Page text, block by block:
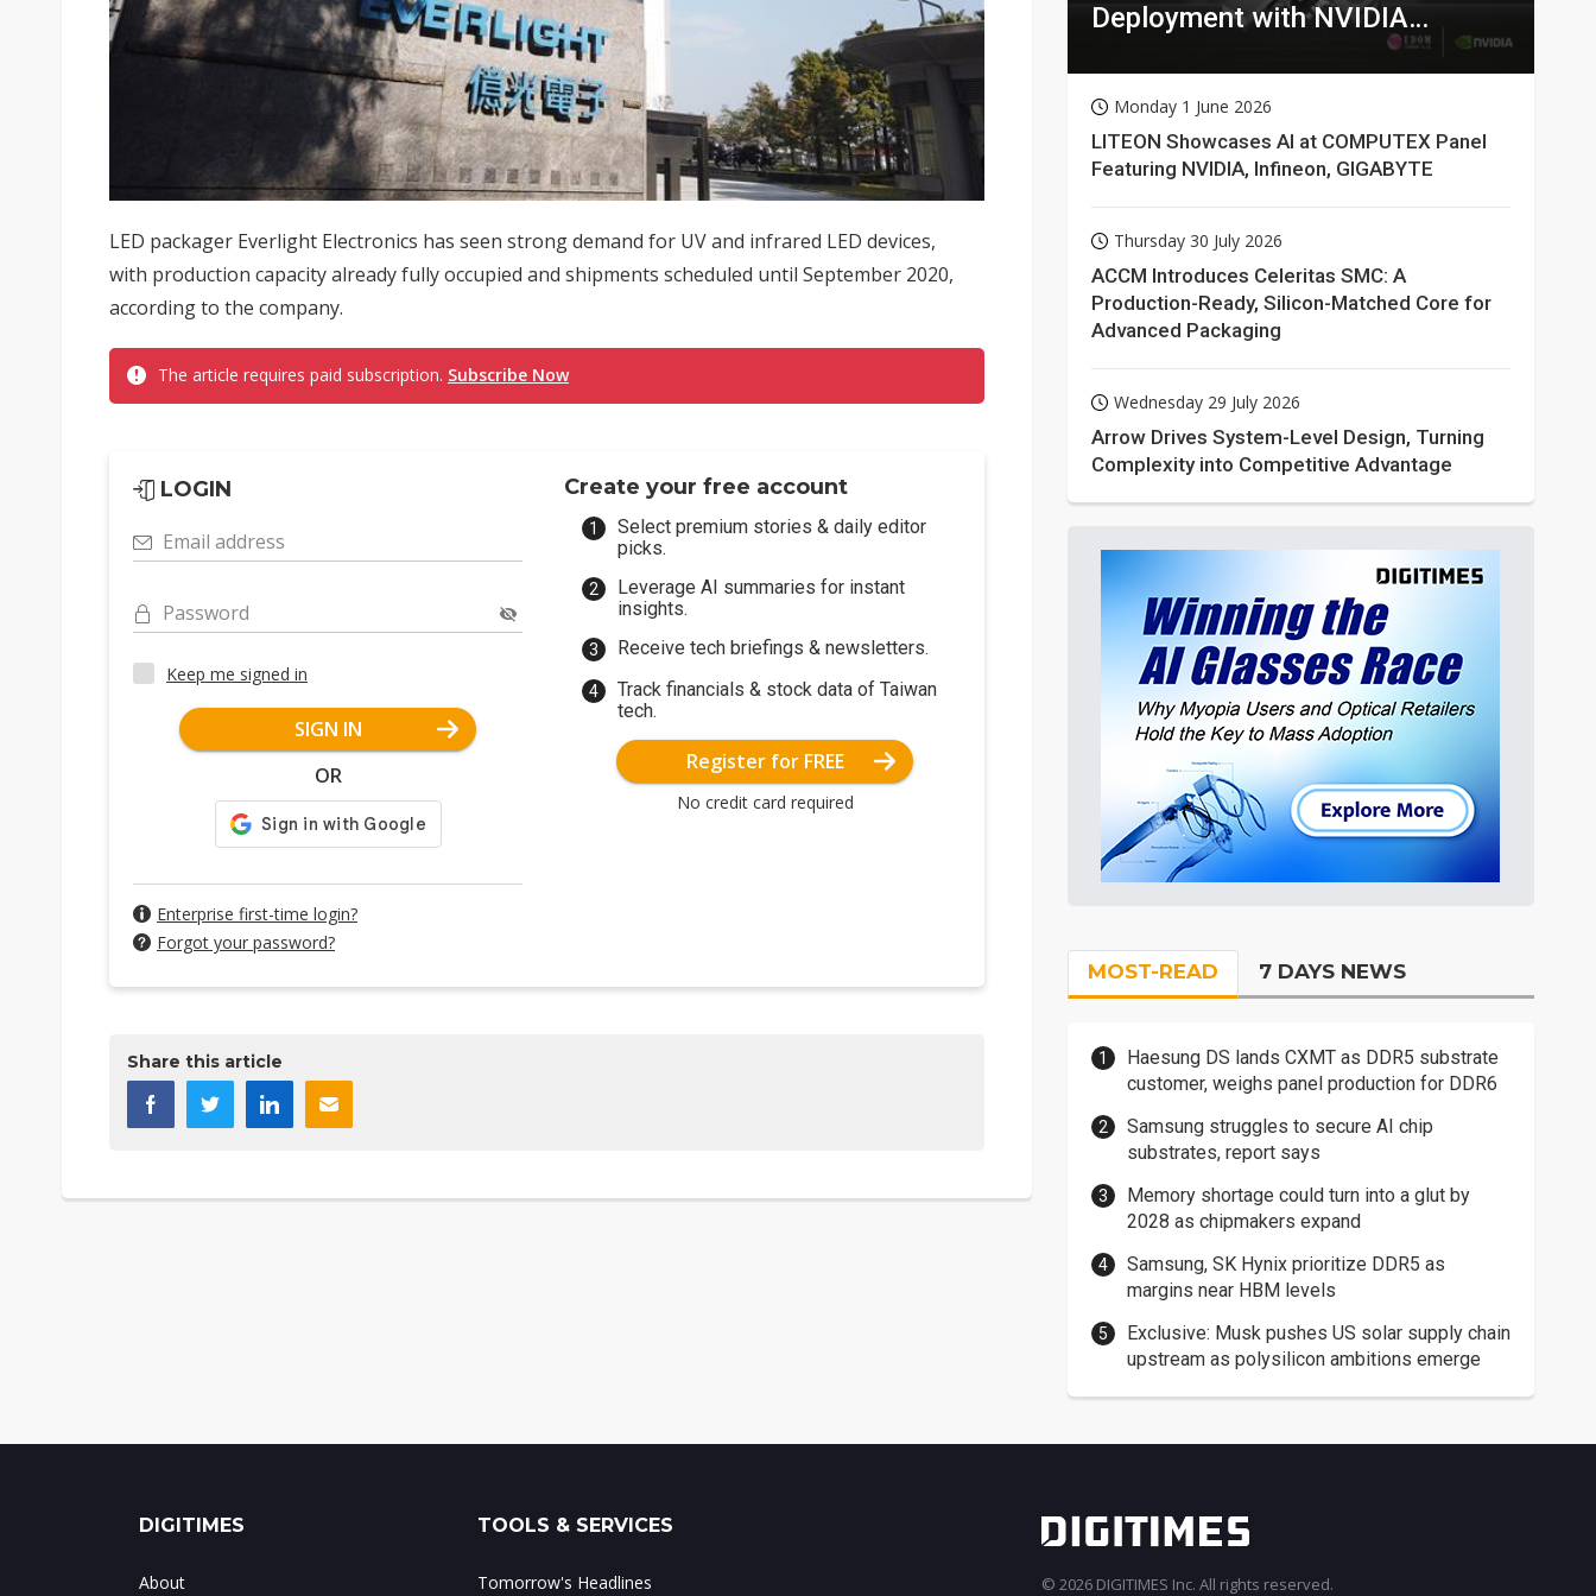
LED packager Everlight Electronics has seen strong demand for UV and infrared LED devices,
with production capacity already fully occupied and shipments scheduled until September 2020,
according to the company.
The article requires paid subscription. Subscribe Now
LOGIN
Email address
Password
Keep me signed in
SIGN IN
OR
Enterprise first-time login?
Forgot your password?
Create your free account
Select premium stories & daily editor
picks.
Leverage AI summaries for instant
insights.
Receive tech briefings & newsletters.
Track financials & stock data of Taiwan
tech.
Register for FREE
No credit card required
Share this article
Deployment with NVIDIA
Monday 1 June 2026
LITEON Showcases AI at COMPUTEX Panel
Featuring NVIDIA, Infineon, GIGABYTE
Thursday 30 July 2026
ACCM Introduces Celeritas SMC: A
Production-Ready, Silicon-Matched Core for
Advanced Packaging
Wednesday 29 July 2026
Arrow Drives System-Level Design, Turning
Complexity into Competitive Advantage
MOST-READ 7 DAYS NEWS
Haesung DS lands CXMT as DDR5 substrate
customer, weighs panel production for DDR6
Samsung struggles to secure AI chip
substrates, report says
Memory shortage could turn into a glut by
2028 as chipmakers expand
Samsung, SK Hynix prioritize DDR5 as
margins near HBM levels
Exclusive: Musk pushes US solar supply chain
upstream as polysilicon ambitions emerge
DIGITIMES
About
TOOLS & SERVICES
Tomorrow's Headlines © 2026 DIGITIMES Inc. All rights reserved.